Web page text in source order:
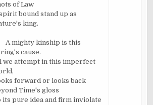
of Law
bound stand up as
king.
A mighty kinship is this
cause.
we attempt in this imperfect
forward or looks back
Time's gloss
its pure idea and firm inviolate